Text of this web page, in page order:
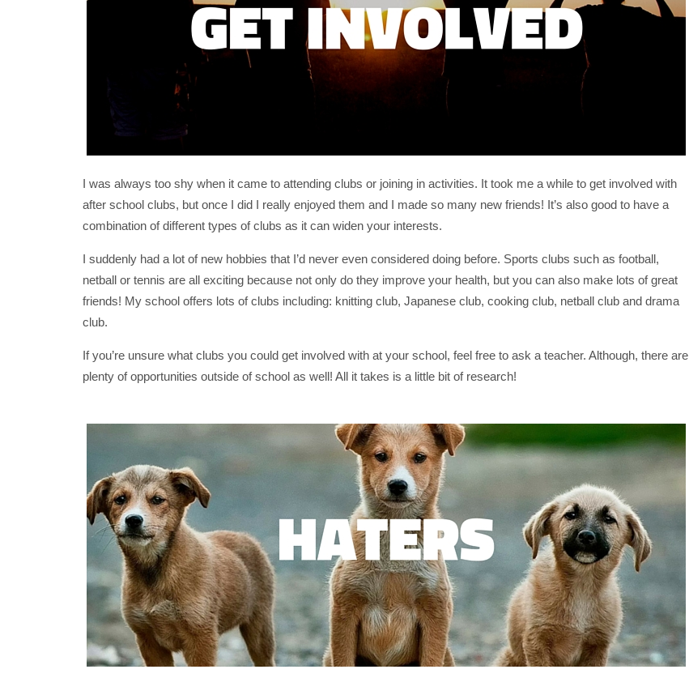
I was always too shy when it came to attending clubs or joining in activities. It took me a while to get involved with
after school clubs, but once I did I really enjoyed them and I made so many new friends! It’s also good to have a
combination of different types of clubs as it can widen your interests.
I suddenly had a lot of new hobbies that I’d never even considered doing before. Sports clubs such as football,
netball or tennis are all exciting because not only do they improve your health, but you can also make lots of great
friends! My school offers lots of clubs including: knitting club, Japanese club, cooking club, netball club and drama
club.
If you’re unsure what clubs you could get involved with at your school, feel free to ask a teacher. Although, there are
plenty of opportunities outside of school as well! All it takes is a little bit of research!